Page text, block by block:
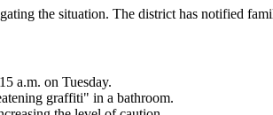
the situation. The district has notified
a.m. on Tuesday.
graffiti" in a bathroom.